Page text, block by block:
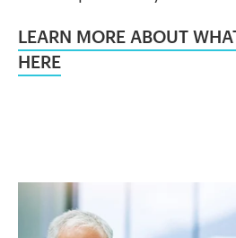
LEARN MORE ABOUT
HERE